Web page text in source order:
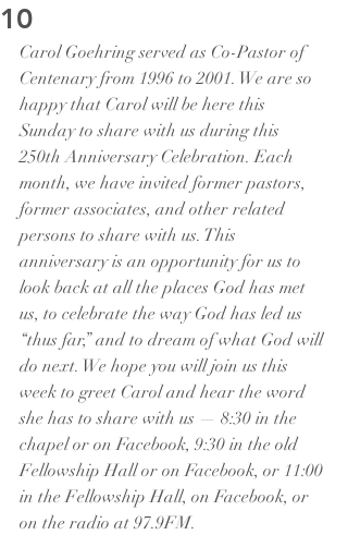
10
Carol Goehring served as Co-Pastor of
Centenary from 1996 to 2001. We are so
happy that Carol will be here this
Sunday to share with us during this
250th Anniversary Celebration. Each
month, we have invited former pastors,
former associates, and other related
persons to share with us. This
anniversary is an opportunity for us to
look back at all the places God has met
us, to celebrate the way God has led us
“thus far,” and to dream of what God will
do next. We hope you will join us this
week to greet Carol and hear the word
she has to share with us — 8:30 in the
chapel or on Facebook, 9:30 in the old
Fellowship Hall or on Facebook, or 11:00
in the Fellowship Hall, on Facebook, or
on the radio at 97.9FM.